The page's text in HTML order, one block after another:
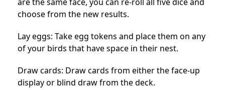
choose from the new results.
Lay eggs: Take egg tokens and place them on any
of your birds that have space in their nest.
Draw cards: Draw cards from either the face-up
display or blind draw from the deck.